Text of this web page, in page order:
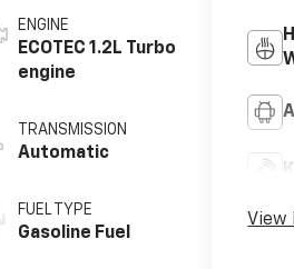
ENGINE
ECOTEC 1.2L Turbo
engine
TRANSMISSION
Automatic
FUEL TYPE
Gasoline Fuel
View